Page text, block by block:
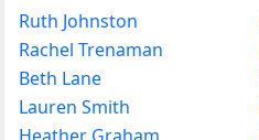
Ruth Johnston
Rachel Trenaman
Beth Lane
Lauren Smith